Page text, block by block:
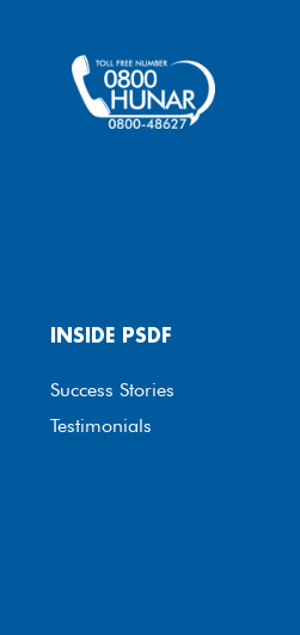
INSIDE PSDF
Success Stories
Testimonials